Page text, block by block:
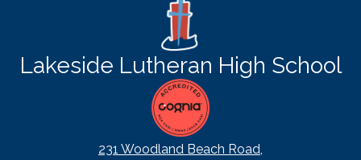
Lakeside Lutheran High School
231 Woodland Beach Road,